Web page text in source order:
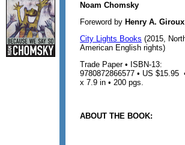
Noam Chomsky
Foreword by Henry A. Giroux
City Lights Books (2015,
American English rights)
Trade Paper • ISBN-13:
9780872866577 • US $15.95
x 7.9 in • 200 pgs.
ABOUT THE BOOK: